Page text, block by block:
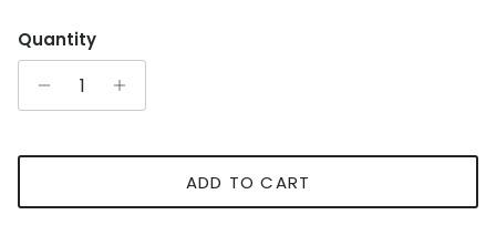
Quantity
ADD TO CART